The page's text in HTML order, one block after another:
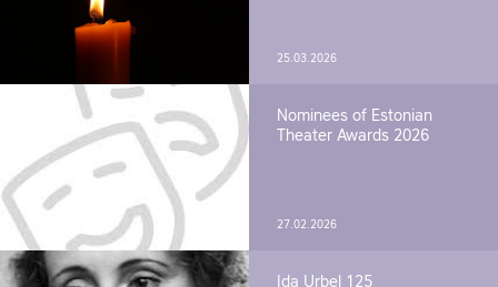
25.03.2026
Nominees of Estonian
Theater Awards 2026
27.02.2026
Ida Urbel 125